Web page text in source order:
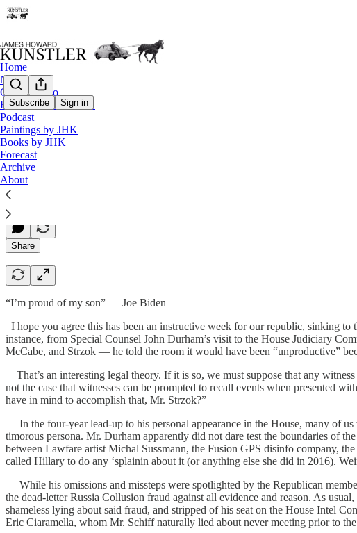
Subscribe Sign in
Home
Notes
Contact / Bio
Eyesore of the Month
Podcast
Paintings by JHK
Books by JHK
Forecast
Archive
About
Teachable Moment
James Howard Kunstler
Jun 23, 2023
Share
“I’m proud of my son” — Joe Biden
I hope you agree this has been an instructive week for our republic, sinking
instance, from Special Counsel John Durham’s visit to the House Judiciary
McCabe, and Strzok — he told the room it would have been “unproductive”
That’s an interesting legal theory. If it is so, we must suppose that any
not the case that witnesses can be prompted to recall events when presented
have in mind to accomplish that, Mr. Strzok?”
In the four-year lead-up to his personal appearance in the House, many of
timorous persona. Mr. Durham apparently did not dare test the boundaries of
between Lawfare artist Michal Sussmann, the Fusion GPS disinfo company,
called Hillary to do any ‘splainin about it (or anything else she did in 2016).
While his omissions and missteps were spotlighted by the Republican
the dead-letter Russia Collusion fraud against all evidence and reason. As
shameless lying about said fraud, and stripped of his seat on the House Intel
Eric Ciaramella, whom Mr. Schiff naturally lied about never meeting prior to